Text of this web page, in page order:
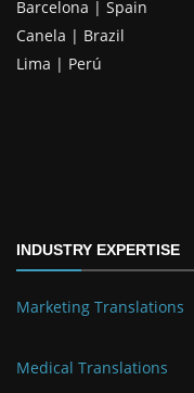
Barcelona | Spain
Canela | Brazil
Lima | Perú
INDUSTRY EXPERTISE
Marketing Translations
Medical Translations